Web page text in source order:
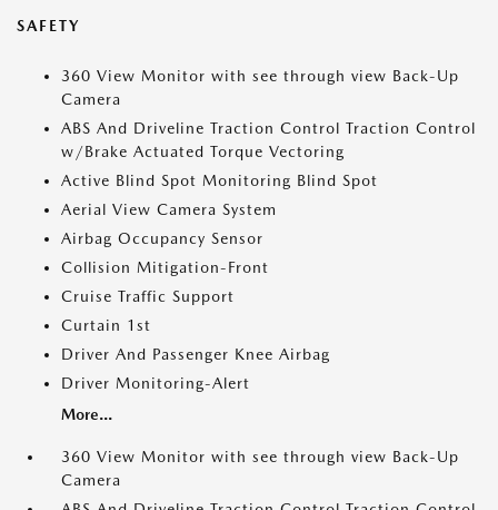
SAFETY
360 View Monitor with see through view Back-Up
Camera
ABS And Driveline Traction Control Traction Control
w/Brake Actuated Torque Vectoring
Active Blind Spot Monitoring Blind Spot
Aerial View Camera System
Airbag Occupancy Sensor
Collision Mitigation-Front
Cruise Traffic Support
Curtain 1st
Driver And Passenger Knee Airbag
Driver Monitoring-Alert
More...
360 View Monitor with see through view Back-Up
Camera